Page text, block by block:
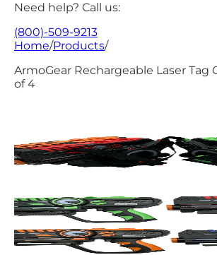
Need help? Call us:
(800)-509-9213
Home/Products/
ArmoGear Rechargeable Laser Tag
of 4